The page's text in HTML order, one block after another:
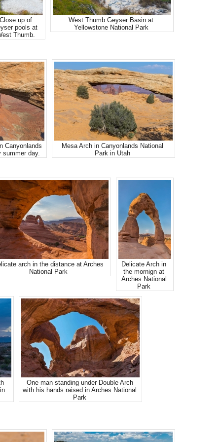
up of
pools at
Thumb.
West Thumb Geyser Basin at
Yellowstone National Park
Canyonlands
summer day.
Mesa Arch in Canyonlands National
Park in Utah
arch in the distance at Arches
National Park
Delicate Arch in
the mornign at
Arches National
Park
One man standing under Double Arch
with his hands raised in Arches National
Park